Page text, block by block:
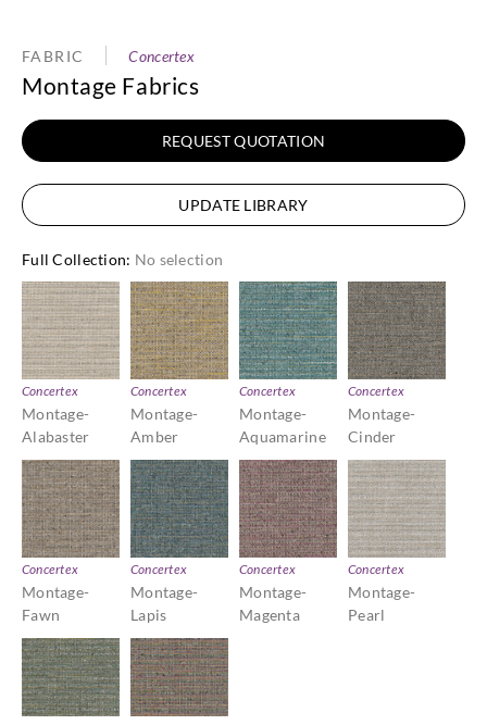
FABRIC Concertex
Montage Fabrics
REQUEST QUOTATION
UPDATE LIBRARY
Full Collection: No selection
Concertex
Montage-
Alabaster
Concertex
Montage-
Amber
Concertex
Montage-
Aquamarine
Concertex
Montage-
Cinder
Concertex
Montage-
Fawn
Concertex
Montage-
Lapis
Concertex
Montage-
Magenta
Concertex
Montage-
Pearl